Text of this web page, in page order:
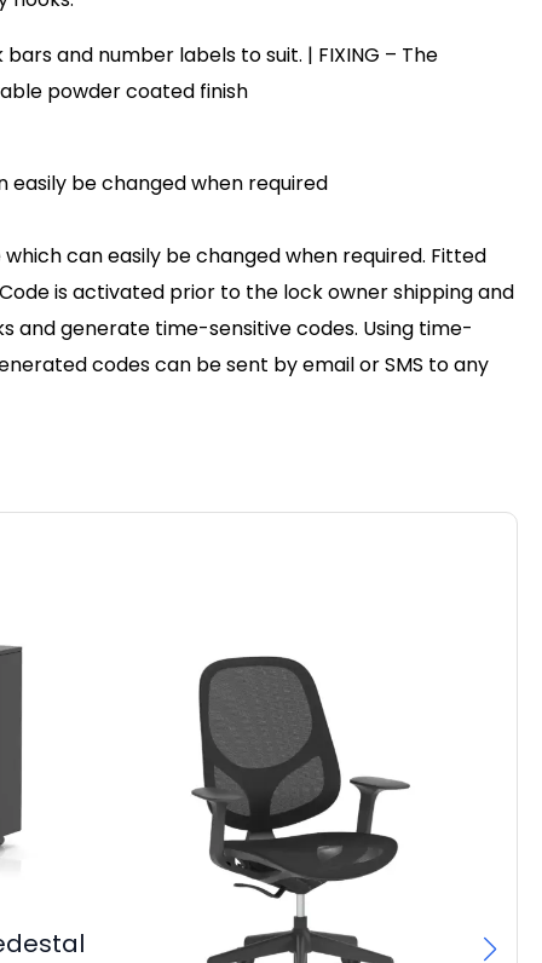
bars and number labels to suit. | FIXING – The
powder coated finish
be changed when required
can easily be changed when required. Fitted
is activated prior to the lock owner shipping and
and generate time-sensitive codes. Using time-
codes can be sent by email or SMS to any